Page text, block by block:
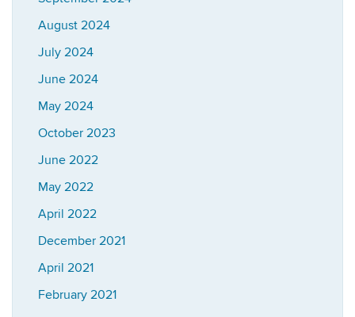
August 2024
July 2024
June 2024
May 2024
October 2023
June 2022
May 2022
April 2022
December 2021
April 2021
February 2021